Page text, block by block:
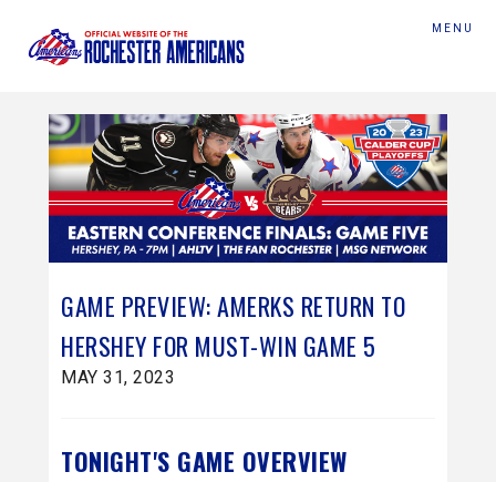
MENU
GAME PREVIEW: AMERKS RETURN TO
HERSHEY FOR MUST-WIN GAME 5
MAY 31, 2023
TONIGHT'S GAME OVERVIEW